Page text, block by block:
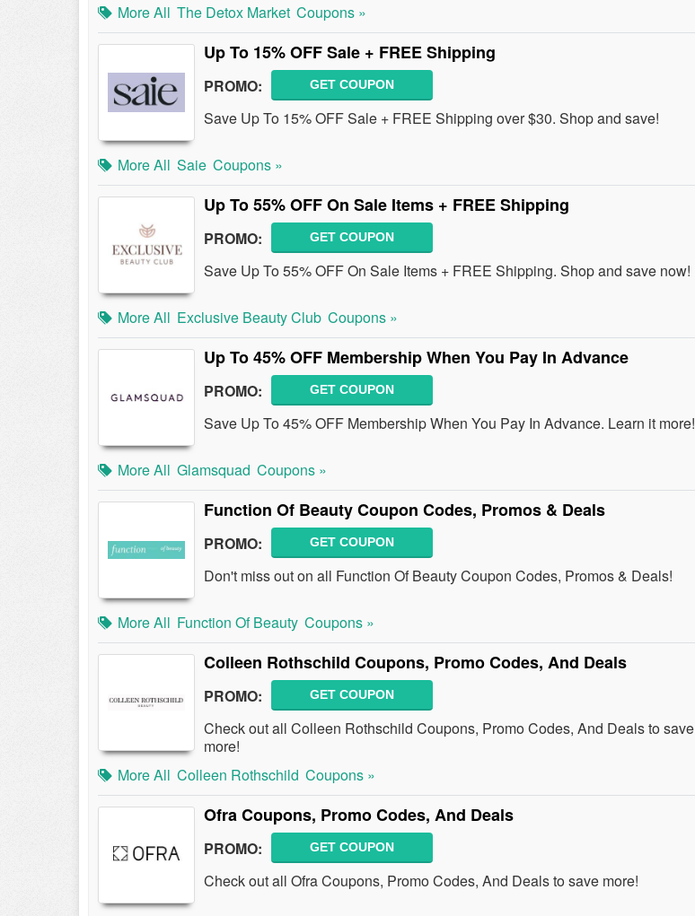
More All The Detox Market Coupons »
Up To 15% OFF Sale + FREE Shipping
PROMO: GET COUPON
Save Up To 15% OFF Sale + FREE Shipping over $30. Shop and save!
More All Saie Coupons »
Up To 55% OFF On Sale Items + FREE Shipping
PROMO: GET COUPON
Save Up To 55% OFF On Sale Items + FREE Shipping. Shop and save now!
More All Exclusive Beauty Club Coupons »
Up To 45% OFF Membership When You Pay In Advance
PROMO: GET COUPON
Save Up To 45% OFF Membership When You Pay In Advance. Learn it more!
More All Glamsquad Coupons »
Function Of Beauty Coupon Codes, Promos & Deals
PROMO: GET COUPON
Don't miss out on all Function Of Beauty Coupon Codes, Promos & Deals!
More All Function Of Beauty Coupons »
Colleen Rothschild Coupons, Promo Codes, And Deals
PROMO: GET COUPON
Check out all Colleen Rothschild Coupons, Promo Codes, And Deals to save
more!
More All Colleen Rothschild Coupons »
Ofra Coupons, Promo Codes, And Deals
PROMO: GET COUPON
Check out all Ofra Coupons, Promo Codes, And Deals to save more!